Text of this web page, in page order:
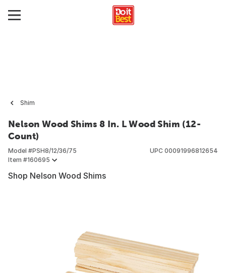
Shim
Nelson Wood Shims 8 In. L Wood Shim (12-
Count)
Model #PSH8/12/36/75
Item #160695
UPC 00091996812654
Shop Nelson Wood Shims